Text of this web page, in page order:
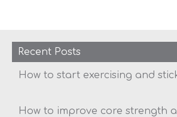
Recent Posts
How to start exercising and
How to improve core strength